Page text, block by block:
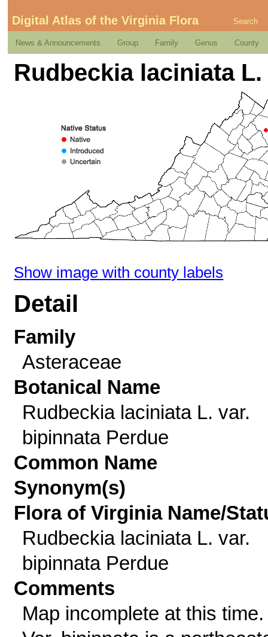
Digital Atlas of the Virginia Flora Search
News & Announcements Group Family Genus County
Rudbeckia laciniata
Show image with county labels
Detail
Family
Asteraceae
Botanical Name
Rudbeckia laciniata L. var.
bipinnata Perdue
Common Name
Synonym(s)
Flora of Virginia Name/
Rudbeckia laciniata L. var.
bipinnata Perdue
Comments
Map incomplete at this time.